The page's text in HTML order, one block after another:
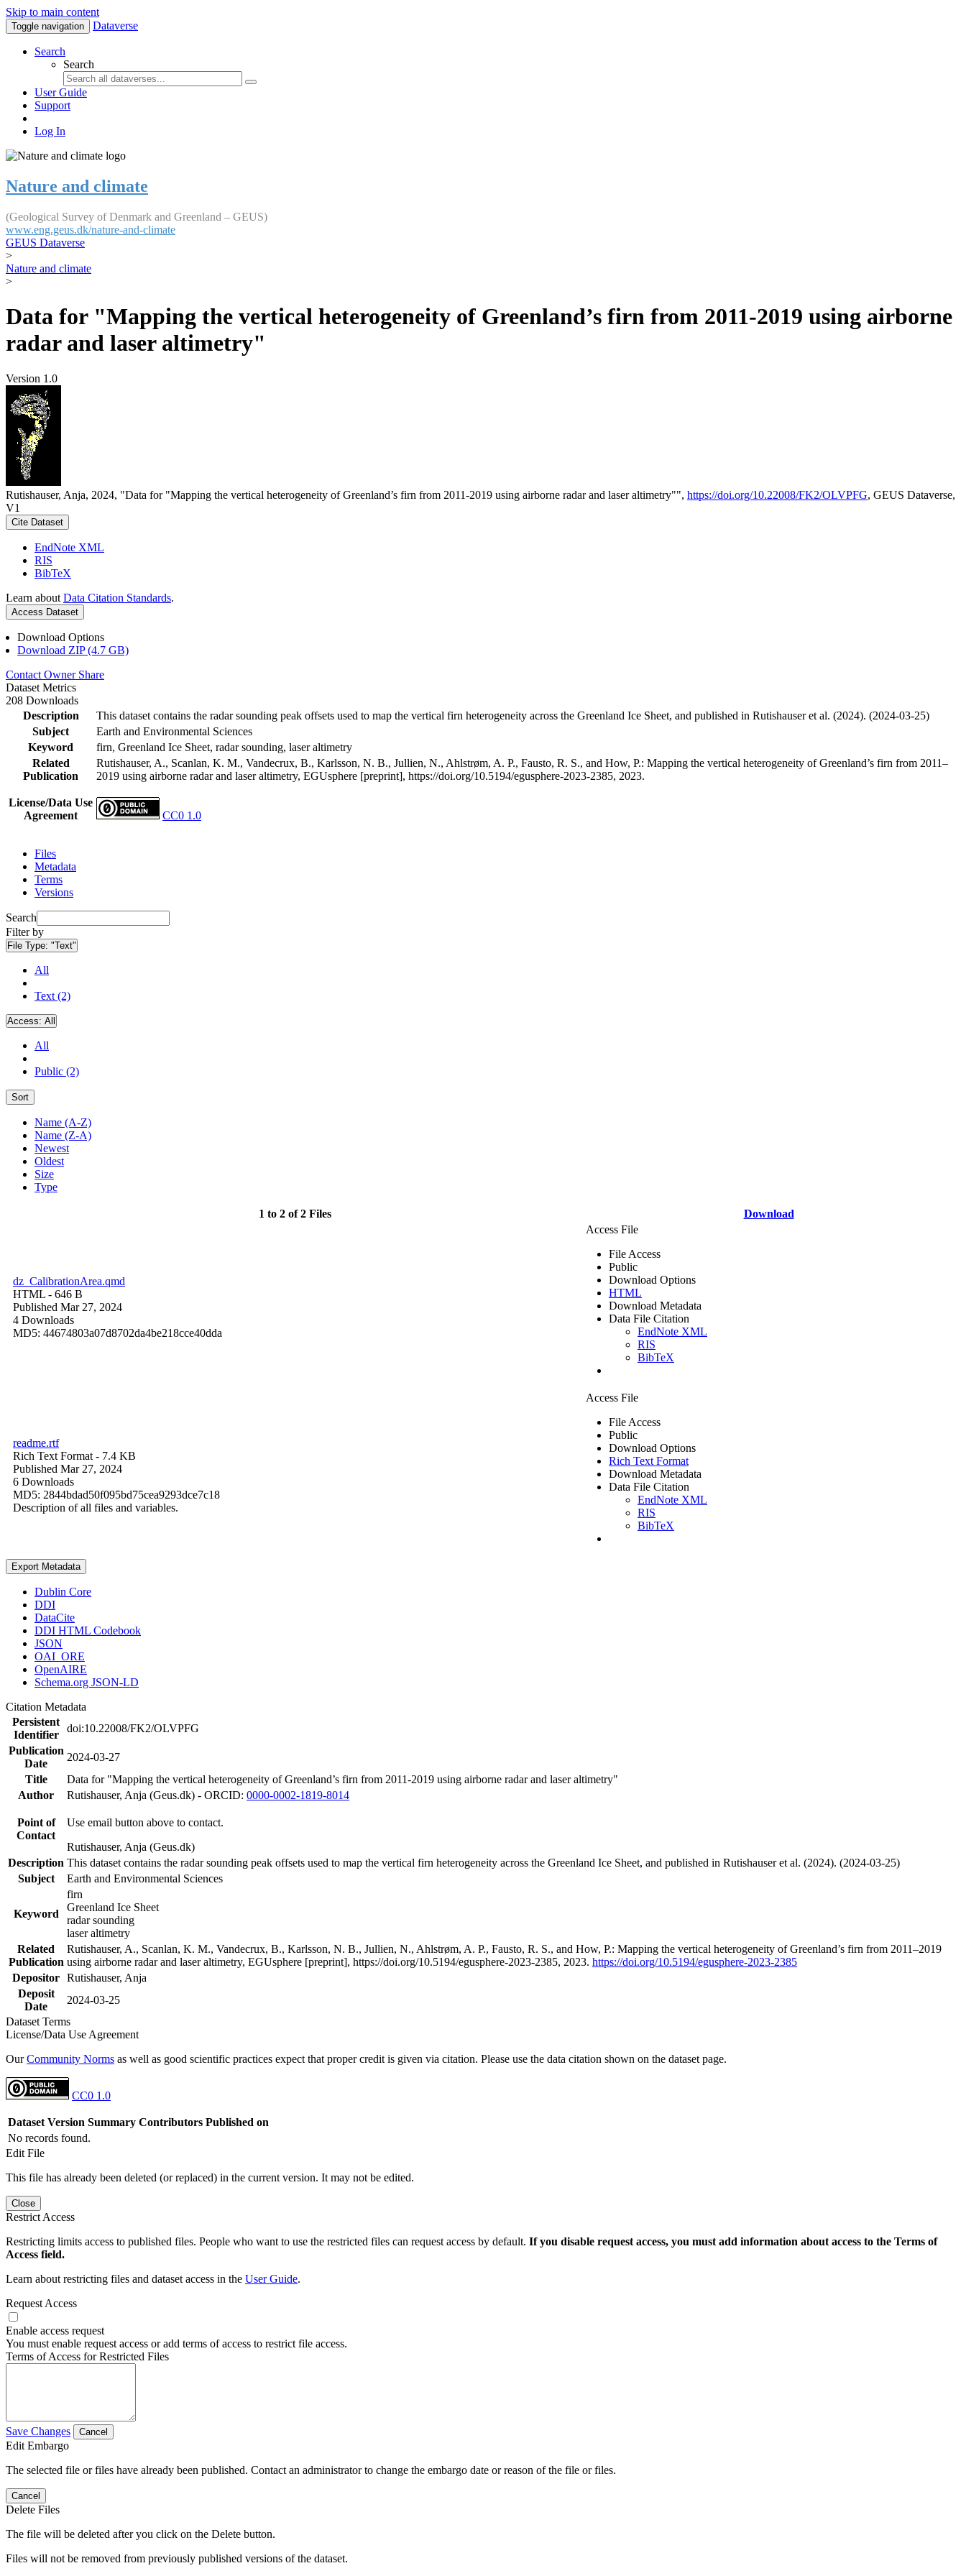
Skip to main content
Toggle navigation Dataverse
Search
Search
User Guide
Support
Log In
Nature and climate
(Geological Survey of Denmark and Greenland – GEUS)
www.eng.geus.dk/nature-and-climate
GEUS Dataverse
>
Nature and climate
>
Data for "Mapping the vertical heterogeneity of Greenland’s firn from 2011-2019 using airborne
radar and laser altimetry"
Version 1.0
Rutishauser, Anja, 2024, "Data for "Mapping the vertical heterogeneity of Greenland’s firn from 2011-2019 using airborne radar and laser altimetry"", https://doi.org/10.22008/FK2/OLVPFG, GEUS Dataverse,
V1
Cite Dataset
EndNote XML
RIS
BibTeX
Learn about Data Citation Standards.
Access Dataset
Download Options
Download ZIP (4.7 GB)
Contact Owner Share
Dataset Metrics
208 Downloads
Description
This dataset contains the radar sounding peak offsets used to map the vertical firn heterogeneity across the Greenland Ice Sheet, and published in Rutishauser et al. (2024). (2024-03-25)
Subject
Earth and Environmental Sciences
Keyword
firn, Greenland Ice Sheet, radar sounding, laser altimetry
Related
Publication
Rutishauser, A., Scanlan, K. M., Vandecrux, B., Karlsson, N. B., Jullien, N., Ahlstrøm, A. P., Fausto, R. S., and How, P.: Mapping the vertical heterogeneity of Greenland’s firn from 2011–
2019 using airborne radar and laser altimetry, EGUsphere [preprint], https://doi.org/10.5194/egusphere-2023-2385, 2023.
License/Data Use
Agreement
CC0 1.0
Files
Metadata
Terms
Versions
Search
Filter by
File Type: "Text"
All
Text (2)
Access: All
All
Public (2)
Sort
Name (A-Z)
Name (Z-A)
Newest
Oldest
Size
Type
1 to 2 of 2 Files Download
dz_CalibrationArea.qmd
HTML - 646 B
Published Mar 27, 2024
4 Downloads
MD5: 44674803a07d8702da4be218cce40dda
Access File
File Access
Public
Download Options
HTML
Download Metadata
Data File Citation
EndNote XML
RIS
BibTeX
readme.rtf
Rich Text Format - 7.4 KB
Published Mar 27, 2024
6 Downloads
MD5: 2844bdad50f095bd75cea9293dce7c18
Description of all files and variables.
Access File
File Access
Public
Download Options
Rich Text Format
Download Metadata
Data File Citation
EndNote XML
RIS
BibTeX
Export Metadata
Dublin Core
DDI
DataCite
DDI HTML Codebook
JSON
OAI_ORE
OpenAIRE
Schema.org JSON-LD
Citation Metadata
Persistent
Identifier
doi:10.22008/FK2/OLVPFG
Publication
Date
2024-03-27
Title
Data for "Mapping the vertical heterogeneity of Greenland’s firn from 2011-2019 using airborne radar and laser altimetry"
Author
Rutishauser, Anja (Geus.dk) - ORCID: 0000-0002-1819-8014
Point of
Contact
Use email button above to contact.
Rutishauser, Anja (Geus.dk)
Description This dataset contains the radar sounding peak offsets used to map the vertical firn heterogeneity across the Greenland Ice Sheet, and published in Rutishauser et al. (2024). (2024-03-25)
Subject
Earth and Environmental Sciences
Keyword
firn
Greenland Ice Sheet
radar sounding
laser altimetry
Related
Publication
Rutishauser, A., Scanlan, K. M., Vandecrux, B., Karlsson, N. B., Jullien, N., Ahlstrøm, A. P., Fausto, R. S., and How, P.: Mapping the vertical heterogeneity of Greenland’s firn from 2011–2019
using airborne radar and laser altimetry, EGUsphere [preprint], https://doi.org/10.5194/egusphere-2023-2385, 2023. https://doi.org/10.5194/egusphere-2023-2385
Depositor Rutishauser, Anja
Deposit
Date
2024-03-25
Dataset Terms
License/Data Use Agreement
OurCommunity Norms as well as good scientific practices expect that proper credit is given via citation. Please use the data citation shown on the dataset page.
CC0 1.0
Dataset Version Summary Contributors Published on
No records found.
Edit File
This file has already been deleted (or replaced) in the current version. It may not be edited.
Close
Restrict Access
Restricting limits access to published files. People who want to use the restricted files can request access by default. If you disable request access, you must add information about access to the Terms of
Access field.
Learn about restricting files and dataset access in the User Guide.
Request Access
Enable access request
You must enable request access or add terms of access to restrict file access.
Terms of Access for Restricted Files
Save Changes Cancel
Edit Embargo
The selected file or files have already been published. Contact an administrator to change the embargo date or reason of the file or files.
Cancel
Delete Files
The file will be deleted after you click on the Delete button.
Files will not be removed from previously published versions of the dataset.